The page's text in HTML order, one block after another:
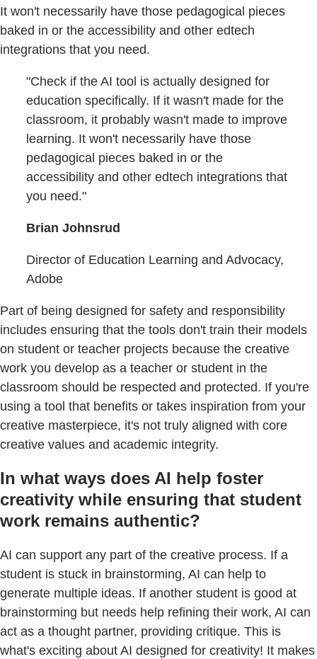
It won't necessarily have those pedagogical pieces
baked in or the accessibility and other edtech
integrations that you need.
"Check if the AI tool is actually designed for
education specifically. If it wasn't made for the
classroom, it probably wasn't made to improve
learning. It won't necessarily have those
pedagogical pieces baked in or the
accessibility and other edtech integrations that
you need."
Brian Johnsrud
Director of Education Learning and Advocacy,
Adobe
Part of being designed for safety and responsibility
includes ensuring that the tools don't train their models
on student or teacher projects because the creative
work you develop as a teacher or student in the
classroom should be respected and protected. If you're
using a tool that benefits or takes inspiration from your
creative masterpiece, it's not truly aligned with core
creative values and academic integrity.
In what ways does AI help foster
creativity while ensuring that student
work remains authentic?
AI can support any part of the creative process. If a
student is stuck in brainstorming, AI can help to
generate multiple ideas. If another student is good at
brainstorming but needs help refining their work, AI can
act as a thought partner, providing critique. This is
what's exciting about AI designed for creativity! It makes